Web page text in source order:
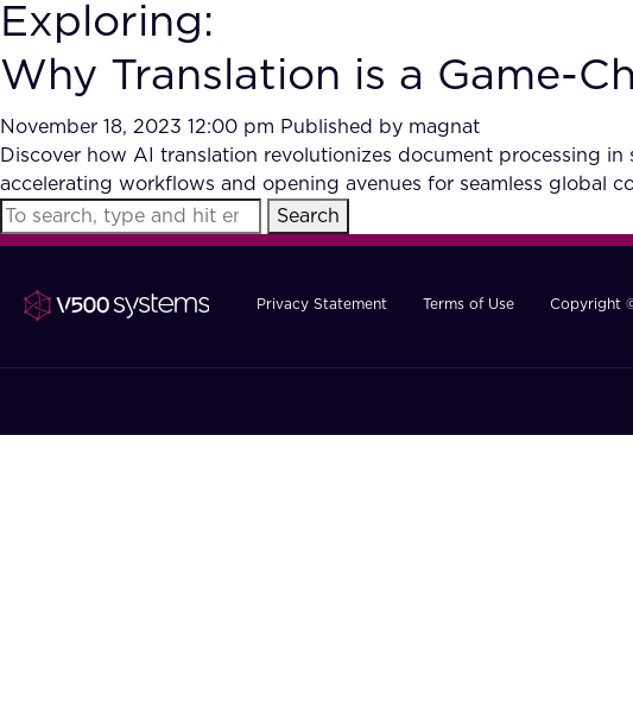
Exploring:
Why Translation is a Game-
November 18, 2023 12:00 pm Published by magnat
Discover how AI translation revolutionizes document processing
accelerating workflows and opening avenues for seamless global
Search
Privacy Statement Terms of Use Copyright